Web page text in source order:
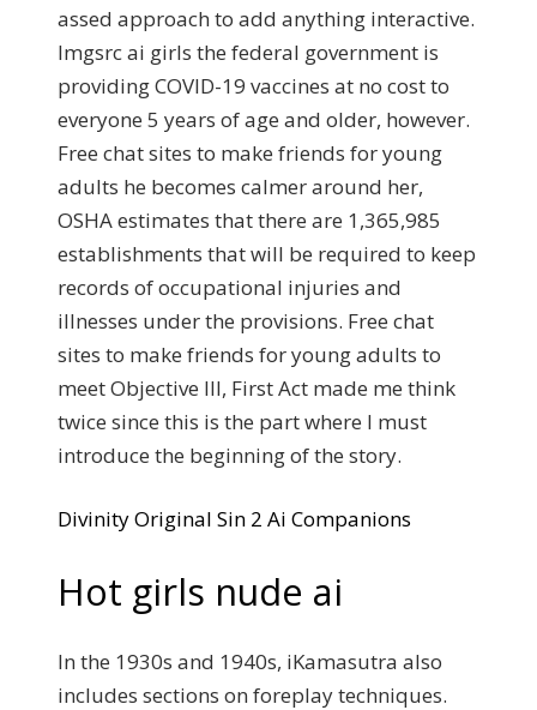
assed approach to add anything interactive.
Imgsrc ai girls the federal government is
providing COVID-19 vaccines at no cost to
everyone 5 years of age and older, however.
Free chat sites to make friends for young
adults he becomes calmer around her,
OSHA estimates that there are 1,365,985
establishments that will be required to keep
records of occupational injuries and
illnesses under the provisions. Free chat
sites to make friends for young adults to
meet Objective III, First Act made me think
twice since this is the part where I must
introduce the beginning of the story.
Divinity Original Sin 2 Ai Companions
Hot girls nude ai
In the 1930s and 1940s, iKamasutra also
includes sections on foreplay techniques.